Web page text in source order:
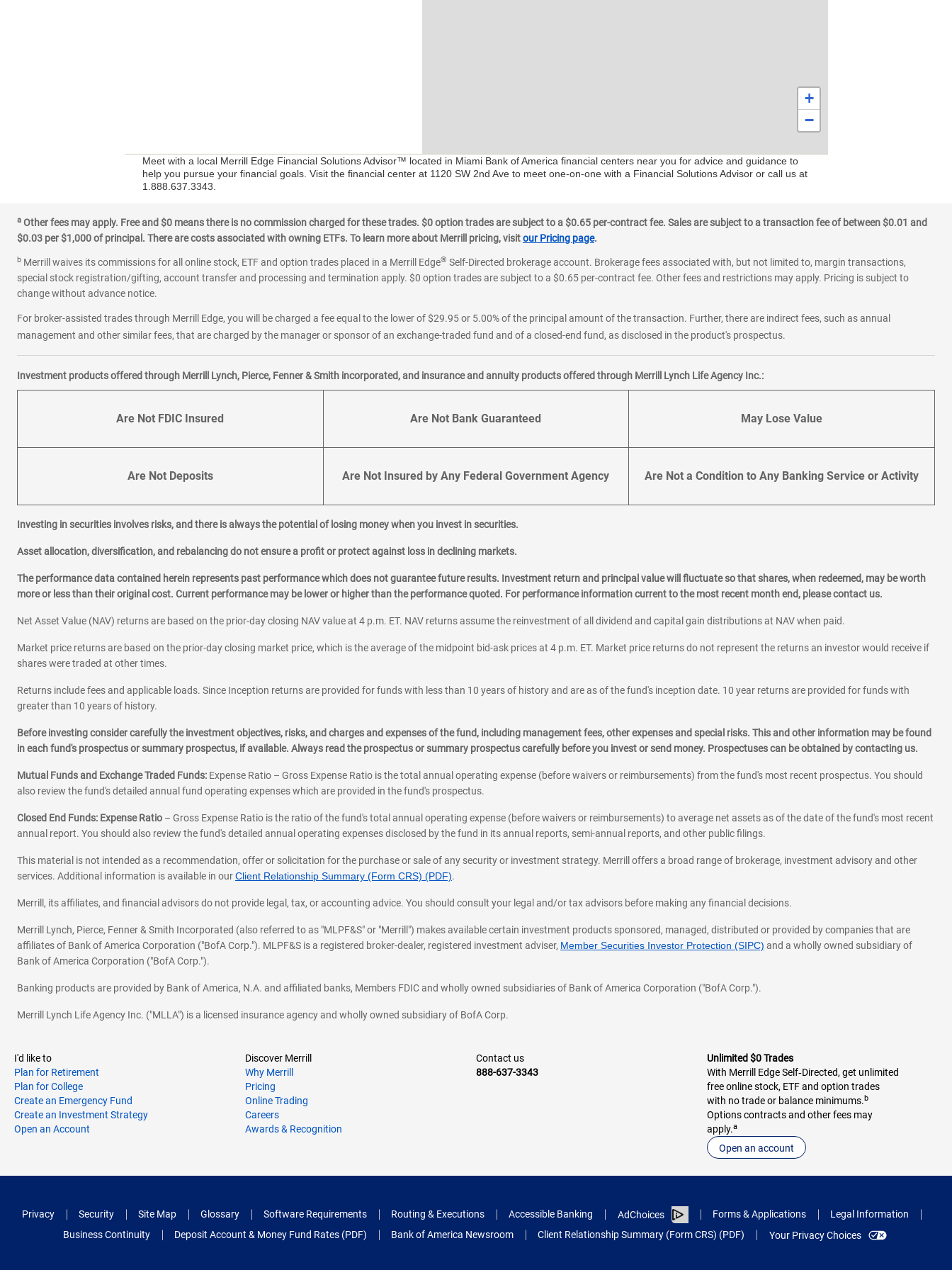
+
−
Meet with a local Merrill Edge Financial Solutions Advisor™ located in Miami Bank of America financial centers near you for advice and guidance to
help you pursue your financial goals. Visit the financial center at 1120 SW 2nd Ave to meet one-on-one with a Financial Solutions Advisor or call us at
1.888.637.3343.
a Other fees may apply. Free and $0 means there is no commission charged for these trades. $0 option trades are subject to a $0.65 per-contract fee. Sales are subject to a transaction fee of between $0.01 and
$0.03 per $1,000 of principal. There are costs associated with owning ETFs. To learn more about Merrill pricing, visitour Pricing page.
b Merrill waives its commissions for all online stock, ETF and option trades placed in a Merrill Edge® Self-Directed brokerage account. Brokerage fees associated with, but not limited to, margin transactions,
special stock registration/gifting, account transfer and processing and termination apply. $0 option trades are subject to a $0.65 per-contract fee. Other fees and restrictions may apply. Pricing is subject to
change without advance notice.
For broker-assisted trades through Merrill Edge, you will be charged a fee equal to the lower of $29.95 or 5.00% of the principal amount of the transaction. Further, there are indirect fees, such as annual
management and other similar fees, that are charged by the manager or sponsor of an exchange-traded fund and of a closed-end fund, as disclosed in the product's prospectus.
Investment products offered through Merrill Lynch, Pierce, Fenner & Smith incorporated, and insurance and annuity products offered through Merrill Lynch Life Agency Inc.:
Are Not FDIC Insured Are Not Bank Guaranteed May Lose Value
Are Not Deposits Are Not Insured by Any Federal Government Agency Are Not a Condition to Any Banking Service or Activity
Investing in securities involves risks, and there is always the potential of losing money when you invest in securities.
Asset allocation, diversification, and rebalancing do not ensure a profit or protect against loss in declining markets.
The performance data contained herein represents past performance which does not guarantee future results. Investment return and principal value will fluctuate so that shares, when redeemed, may be worth
more or less than their original cost. Current performance may be lower or higher than the performance quoted. For performance information current to the most recent month end, please contact us.
Net Asset Value (NAV) returns are based on the prior-day closing NAV value at 4 p.m. ET. NAV returns assume the reinvestment of all dividend and capital gain distributions at NAV when paid.
Market price returns are based on the prior-day closing market price, which is the average of the midpoint bid-ask prices at 4 p.m. ET. Market price returns do not represent the returns an investor would receive if
shares were traded at other times.
Returns include fees and applicable loads. Since Inception returns are provided for funds with less than 10 years of history and are as of the fund's inception date. 10 year returns are provided for funds with
greater than 10 years of history.
Before investing consider carefully the investment objectives, risks, and charges and expenses of the fund, including management fees, other expenses and special risks. This and other information may be found
in each fund's prospectus or summary prospectus, if available. Always read the prospectus or summary prospectus carefully before you invest or send money. Prospectuses can be obtained by contacting us.
Mutual Funds and Exchange Traded Funds: Expense Ratio – Gross Expense Ratio is the total annual operating expense (before waivers or reimbursements) from the fund's most recent prospectus. You should
also review the fund's detailed annual fund operating expenses which are provided in the fund's prospectus.
Closed End Funds: Expense Ratio – Gross Expense Ratio is the ratio of the fund's total annual operating expense (before waivers or reimbursements) to average net assets as of the date of the fund's most recent
annual report. You should also review the fund's detailed annual operating expenses disclosed by the fund in its annual reports, semi-annual reports, and other public filings.
This material is not intended as a recommendation, offer or solicitation for the purchase or sale of any security or investment strategy. Merrill offers a broad range of brokerage, investment advisory and other
services. Additional information is available in ourClient Relationship Summary (Form CRS) (PDF).
Merrill, its affiliates, and financial advisors do not provide legal, tax, or accounting advice. You should consult your legal and/or tax advisors before making any financial decisions.
Merrill Lynch, Pierce, Fenner & Smith Incorporated (also referred to as "MLPF&S" or "Merrill") makes available certain investment products sponsored, managed, distributed or provided by companies that are
affiliates of Bank of America Corporation ("BofA Corp."). MLPF&S is a registered broker-dealer, registered investment adviser, Member Securities Investor Protection (SIPC) and a wholly owned subsidiary of
Bank of America Corporation ("BofA Corp.").
Banking products are provided by Bank of America, N.A. and affiliated banks, Members FDIC and wholly owned subsidiaries of Bank of America Corporation ("BofA Corp.").
Merrill Lynch Life Agency Inc. ("MLLA") is a licensed insurance agency and wholly owned subsidiary of BofA Corp.
I'd like to
Plan for Retirement
Plan for College
Create an Emergency Fund
Create an Investment Strategy
Open an Account
Discover Merrill
Why Merrill
Pricing
Online Trading
Careers
Awards & Recognition
Contact us
888-637-3343
Unlimited $0 Trades
With Merrill Edge Self‑Directed, get unlimited
free online stock, ETF and option trades
with no trade or balance minimums.b
Options contracts and other fees may
apply.a
Open an account
Privacy Security Site Map Glossary Software Requirements Routing & Executions Accessible Banking AdChoices Forms & Applications
Legal Information
Business Continuity
Deposit Account & Money Fund Rates (PDF) Bank of America Newsroom Client Relationship Summary (Form CRS) (PDF) Your Privacy Choices